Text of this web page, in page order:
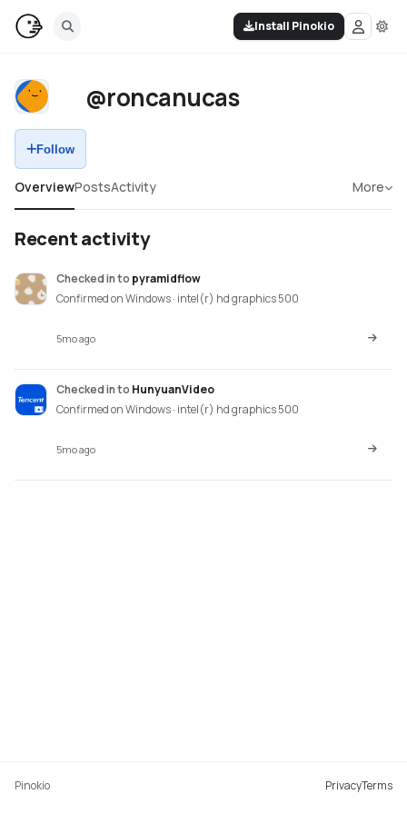
Install Pinokio
@roncanucas
Follow
OverviewPostsActivity More
Recent activity
Checked into pyramidflow
Confirmed on Windows · intel(r) hd graphics 500
5mo ago
Checked into HunyuanVideo
Confirmed on Windows · intel(r) hd graphics 500
5mo ago
Pinokio PrivacyTerms